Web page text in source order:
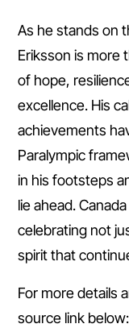
As he stands on
Eriksson is more
of hope,
excellence. His
achievements
Paralympic
in his footsteps
lie ahead.
celebrating not
spirit that
For more details
source link below: